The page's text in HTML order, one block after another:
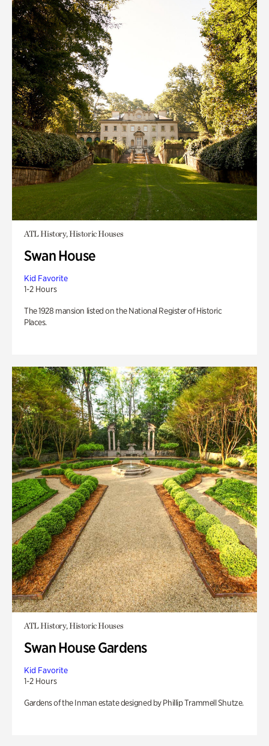
ATL History, Historic Houses
Swan House
Kid Favorite
1-2 Hours
The 1928 mansion listed on the National Register of Historic
Places.
ATL History, Historic Houses
Swan House Gardens
Kid Favorite
1-2 Hours
Gardens of the Inman estate designed by Phillip Trammell Shutze.